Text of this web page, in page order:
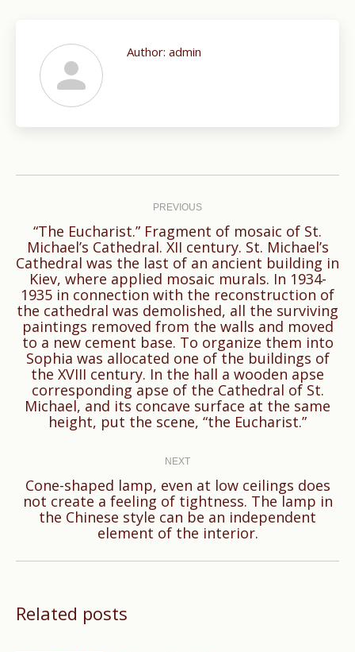
Author: admin
PREVIOUS
Previous
post:
“The Eucharist.” Fragment of mosaic of St.
Michael’s Cathedral. XII century. St. Michael’s
Cathedral was the last of an ancient building in
Kiev, where applied mosaic murals. In 1934-
1935 in connection with the reconstruction of
the cathedral was demolished, all the surviving
paintings removed from the walls and moved
to a new cement base. To organize them into
Sophia was allocated one of the buildings of
the XVIII century. In the hall a wooden apse
corresponding apse of the Cathedral of St.
Michael, and its concave surface at the same
height, put the scene, “the Eucharist.”
NEXT
Next
post:
Cone-shaped lamp, even at low ceilings does
not create a feeling of tightness. The lamp in
the Chinese style can be an independent
element of the interior.
Related posts